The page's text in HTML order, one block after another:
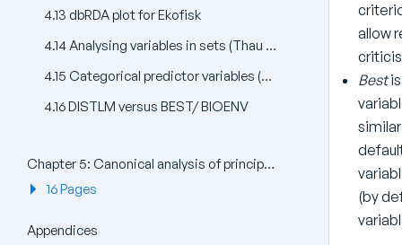
4.13 dbRDA plot for Ekofisk
4.14 Analysing variables in sets (Thau lagoon bacteria)
4.15 Categorical predictor variables (Oribatid mites)
4.16 DISTLM versus BEST/ BIOENV
Chapter 5: Canonical analysis of principal coordinates (CAP)
16 Pages
Appendices
allow
Bestis
(by